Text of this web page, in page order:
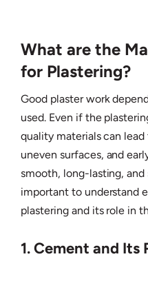
What are the
for Plastering?
Good plaster work
used. Even if the
quality materials can
uneven surfaces, and
smooth, long-lasting,
important to understand
plastering and its role in
1. Cement and Its